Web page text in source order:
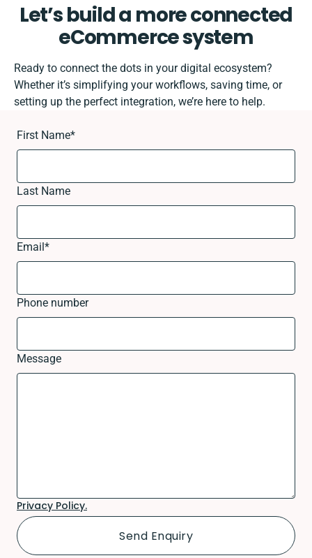
Let’s build a more connected
eCommerce system
Ready to connect the dots in your digital ecosystem?
Whether it’s simplifying your workflows, saving time, or
setting up the perfect integration, we’re here to help.
First Name*
Last Name
Email*
Phone number
Message
Privacy Policy.